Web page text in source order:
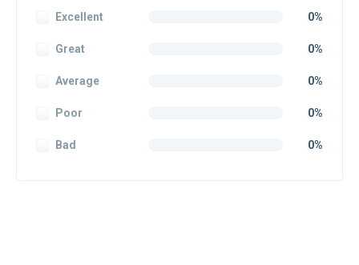
Excellent 0%
Great 0%
Average 0%
Poor 0%
Bad 0%